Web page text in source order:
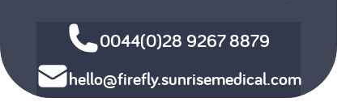
0044(0)28 9267 8879
hello@firefly.sunrisemedical.com